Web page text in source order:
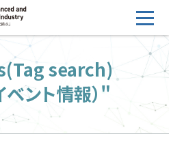
search)
ベント情報）"